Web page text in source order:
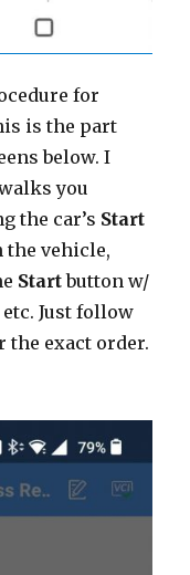
for
is the part
below. I
you
the car’s Start
the vehicle,
Startbutton w/
Just follow
the exact order.